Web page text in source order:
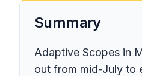
Summary
Adaptive Scopes in
out from mid-July to